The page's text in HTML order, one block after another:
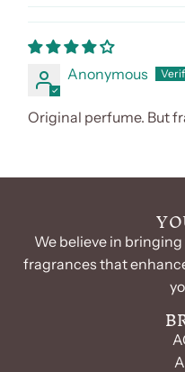
Anonymous
Original perfume. But
We believe in
fragrances that